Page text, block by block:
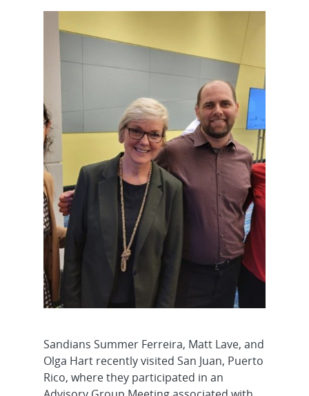
Sandians Summer Ferreira, Matt Lave, and
Olga Hart recently visited San Juan, Puerto
Rico, where they participated in an